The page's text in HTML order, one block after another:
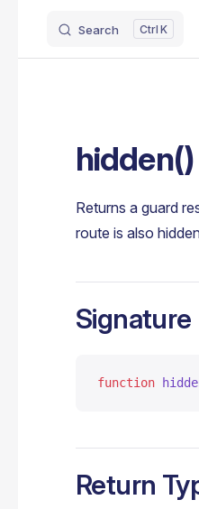
Search K
hidden()
Returns a guard
route is also
Signature
function
Return